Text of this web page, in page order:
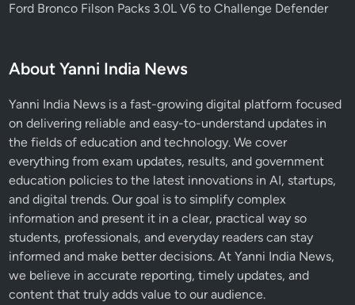
Ford Bronco Filson Packs 3.0L V6 to Challenge Defender
About Yanni India News
Yanni India News is a fast-growing digital platform focused
on delivering reliable and easy-to-understand updates in
the fields of education and technology. We cover
everything from exam updates, results, and government
education policies to the latest innovations in AI, startups,
and digital trends. Our goal is to simplify complex
information and present it in a clear, practical way so
students, professionals, and everyday readers can stay
informed and make better decisions. At Yanni India News,
we believe in accurate reporting, timely updates, and
content that truly adds value to our audience.